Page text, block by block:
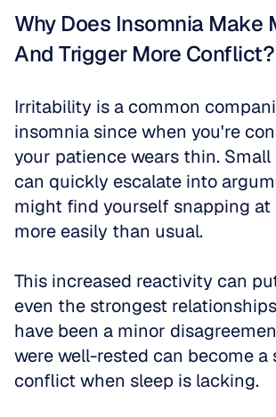
Why Does Insomnia Make
And Trigger More Conflict?
Irritability is a common
insomnia since when you're
your patience wears thin.
can quickly escalate into
might find yourself snapping at
more easily than usual.
This increased reactivity can
even the strongest
have been a minor
were well-rested can become
conflict when sleep is lacking.